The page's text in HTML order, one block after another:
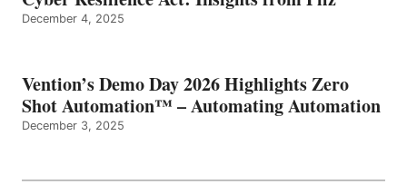
December 4, 2025
Vention’s Demo Day 2026 Highlights Zero
Shot Automation™ – Automating Automation
December 3, 2025